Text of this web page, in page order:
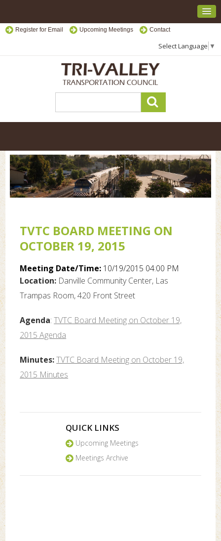
Register for Email Upcoming Meetings Contact
Select Language ▼
TVTC BOARD MEETING ON
OCTOBER 19, 2015
Meeting Date/Time: 10/19/2015 04:00 PM
Location: Danville Community Center, Las
Trampas Room, 420 Front Street
Agenda:TVTC Board Meeting on October 19,
2015 Agenda
Minutes:TVTC Board Meeting on October 19,
2015 Minutes
QUICK LINKS
Upcoming Meetings
Meetings Archive